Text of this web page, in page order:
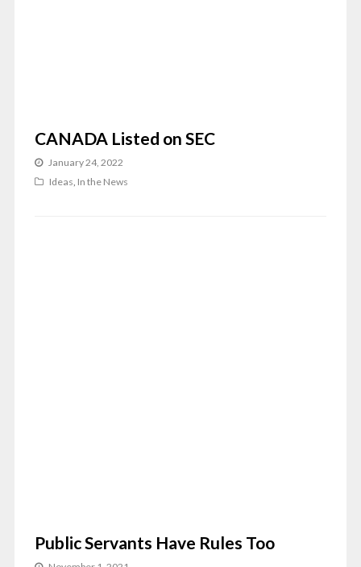
CANADA Listed on SEC
January 24, 2022
Ideas, In the News
Public Servants Have Rules Too